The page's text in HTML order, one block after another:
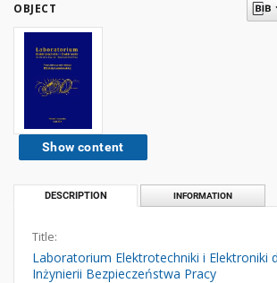
OBJECT
Show content
DESCRIPTION INFORMATION
Title:
Laboratorium Elektrotechniki i Elektroniki
Inżynierii Bezpieczeństwa Pracy